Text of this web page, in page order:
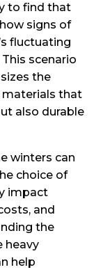
to find that
signs of
fluctuating
scenario
the
that
also durable
winters can
choice of
impact
and
the
heavy
help